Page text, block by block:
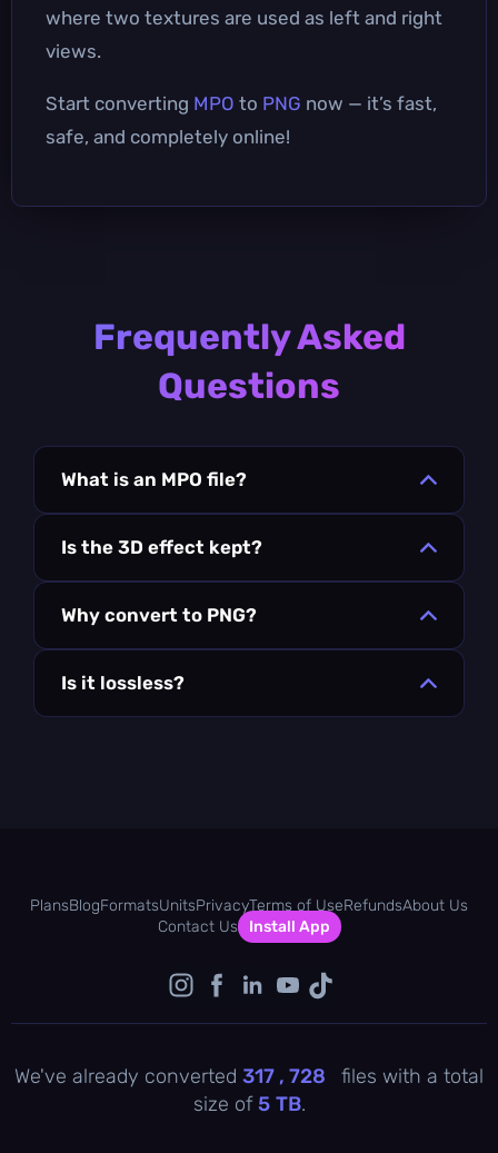
where two textures are used as left and right
views.
Start converting MPO to PNG now — it’s fast,
safe, and completely online!
Frequently Asked
Questions
What is an MPO file?
Is the 3D effect kept?
Why convert to PNG?
Is it lossless?
PlansBlogFormatsUnitsPrivacyTerms of UseRefundsAbout Us
Contact Us
Install App
We've already converted 317 , 729
files with a total
size of5 TB.